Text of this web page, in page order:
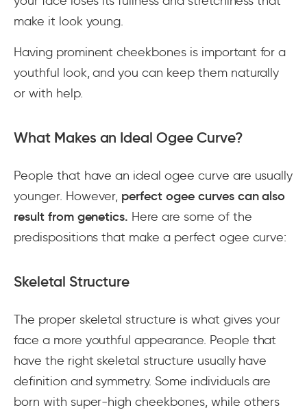
make it look young.
Having prominent cheekbones is important for a
youthful look, and you can keep them naturally
or with help.
What Makes an Ideal Ogee Curve?
People that have an ideal ogee curve are usually
younger. However, perfect ogee curves can also
result from genetics. Here are some of the
predispositions that make a perfect ogee curve:
Skeletal Structure
The proper skeletal structure is what gives your
face a more youthful appearance. People that
have the right skeletal structure usually have
definition and symmetry. Some individuals are
born with super-high cheekbones, while others